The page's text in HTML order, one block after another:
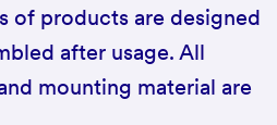
of products are designed
after usage. All
mounting material are